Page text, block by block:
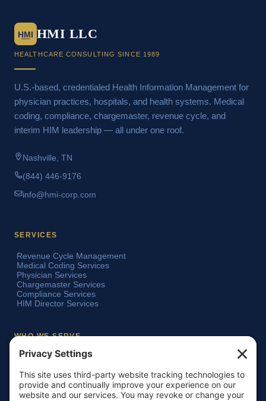
HMI HMI LLC
HEALTHCARE CONSULTING SINCE 1989
U.S.-based, credentialed Health Information Management for
physician practices, hospitals, and health systems. Medical
coding, compliance, chargemaster, revenue cycle, and
interim HIM leadership — all under one roof.
Nashville, TN
(844) 446-9176
info@hmi-corp.com
SERVICES
Revenue Cycle Management
Medical Coding Services
Physician Services
Chargemaster Services
Compliance Services
HIM Director Services
WHO WE SERVE
Acute Care Hospitals
Critical Access Hospitals
Ambulatory Surgery Centers
Physician Groups